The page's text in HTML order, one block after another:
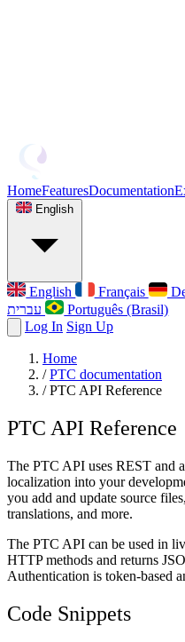
HomeFeaturesDocumentation
English
English Français
Português (Brasil)
Log In Sign Up
Home
/ PTC documentation
/ PTC API Reference
PTC API Reference
The PTC API uses REST and
localization into your
you add and update source
translations, and more.
The PTC API can be used in
HTTP methods and returns
Authentication is token-based
Code Snippets